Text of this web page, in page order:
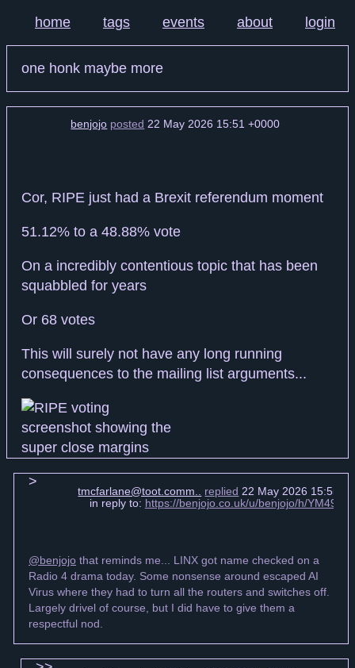
home tags events about login
one honk maybe more
benjojo posted 22 May 2026 15:51 +0000
Cor, RIPE just had a Brexit referendum moment
51.12% to a 48.88% vote
On a incredibly contentious topic that has been
squabbled for years
Or 68 votes
This will surely not have any long running
consequences to the mailing list arguments...
tmcfarlane@toot.comm.. replied 22 May 2026 15:55
in reply to: https://benjojo.co.uk/u/benjojo/h/
@benjojo that reminds me... LINX got name checked on a
Radio 4 drama today. Some nonsense around escaped AI
Virus where they had to turn all the routers and switches off.
Largely drivel of course, but I did have to give them a
respectful nod.